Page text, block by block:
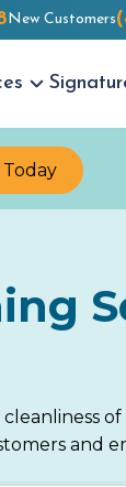
New Customers
and